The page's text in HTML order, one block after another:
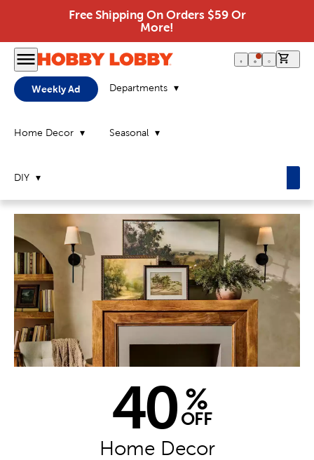
Free Shipping On Orders $59 Or
More!
Weekly Ad Departments
Home Decor Seasonal
DIY
Home
Page
40 %
OFF
Home Decor